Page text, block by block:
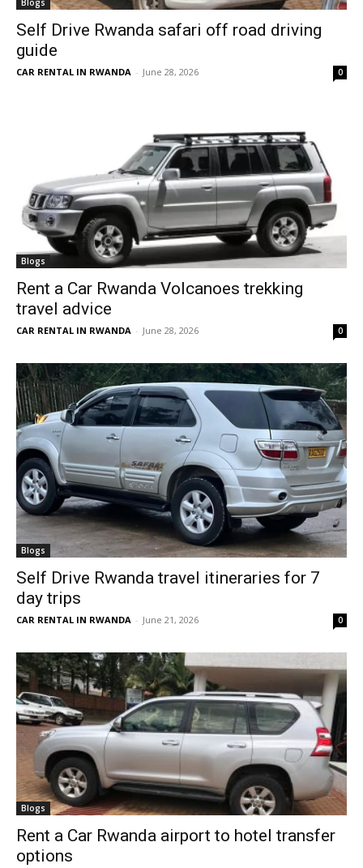
Blogs
Self Drive Rwanda safari off road driving
guide
CAR RENTAL IN RWANDA - June 28, 2026 0
Blogs
Rent a Car Rwanda Volcanoes trekking
travel advice
CAR RENTAL IN RWANDA - June 28, 2026 0
Blogs
Self Drive Rwanda travel itineraries for 7
day trips
CAR RENTAL IN RWANDA - June 21, 2026 0
Blogs
Rent a Car Rwanda airport to hotel transfer
options